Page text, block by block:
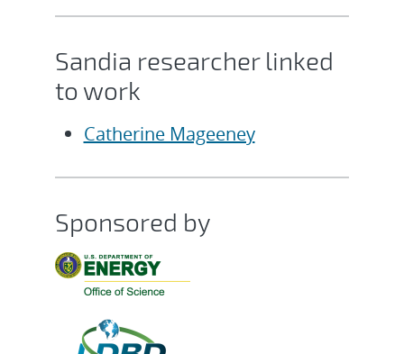
Sandia researcher linked
to work
Catherine Mageeney
Sponsored by